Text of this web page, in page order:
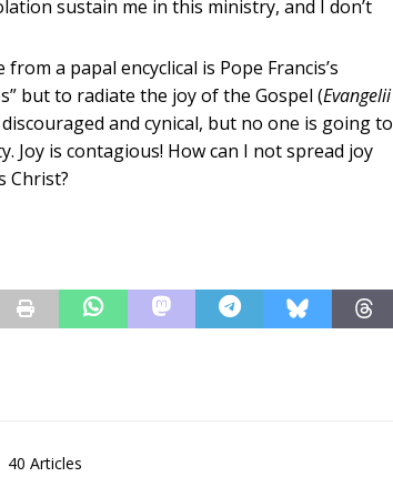
sustain me in this ministry, and I don’t
a papal encyclical is Pope Francis’s
but to radiate the joy of the Gospel (Evangelii
and cynical, but no one is going to
Joy is contagious! How can I not spread joy
Christ?
40 Articles